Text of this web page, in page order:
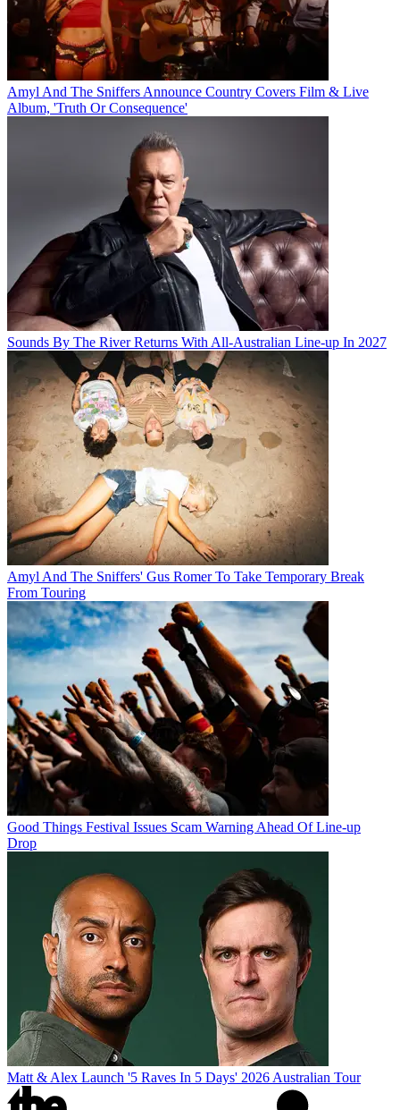
Amyl And The Sniffers Announce Country Covers Film & Live
Album, 'Truth Or Consequence'
Sounds By The River Returns With All-Australian Line-up In 2027
Amyl And The Sniffers' Gus Romer To Take Temporary Break
From Touring
Good Things Festival Issues Scam Warning Ahead Of Line-up
Drop
Matt & Alex Launch '5 Raves In 5 Days' 2026 Australian Tour